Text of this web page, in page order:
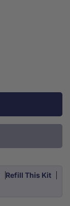
Refill This Kit